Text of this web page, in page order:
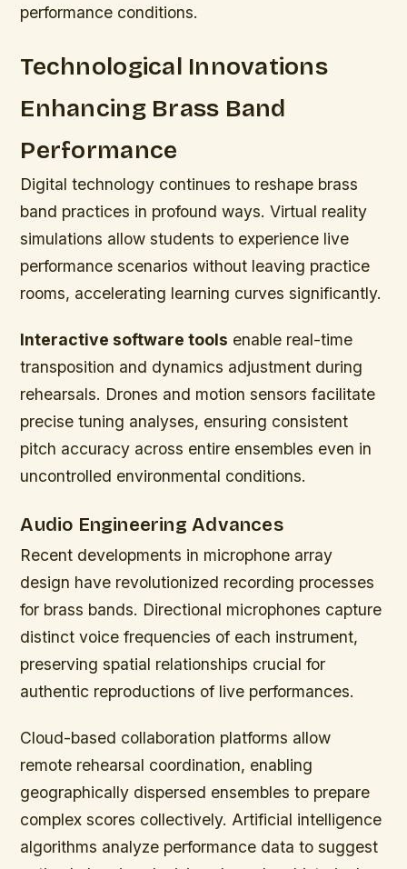
performance conditions.
Technological Innovations
Enhancing Brass Band
Performance
Digital technology continues to reshape brass
band practices in profound ways. Virtual reality
simulations allow students to experience live
performance scenarios without leaving practice
rooms, accelerating learning curves significantly.
Interactive software tools enable real-time
transposition and dynamics adjustment during
rehearsals. Drones and motion sensors facilitate
precise tuning analyses, ensuring consistent
pitch accuracy across entire ensembles even in
uncontrolled environmental conditions.
Audio Engineering Advances
Recent developments in microphone array
design have revolutionized recording processes
for brass bands. Directional microphones capture
distinct voice frequencies of each instrument,
preserving spatial relationships crucial for
authentic reproductions of live performances.
Cloud-based collaboration platforms allow
remote rehearsal coordination, enabling
geographically dispersed ensembles to prepare
complex scores collectively. Artificial intelligence
algorithms analyze performance data to suggest